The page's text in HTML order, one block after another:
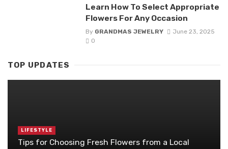
Learn How To Select Appropriate
Flowers For Any Occasion
By GRANDMAS JEWELRY
June 23, 2025
0
TOP UPDATES
LIFESTYLE
Tips for Choosing Fresh Flowers from a Local